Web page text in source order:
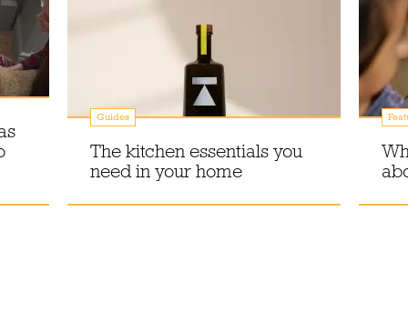
Guides
The kitchen essentials you
need in your home